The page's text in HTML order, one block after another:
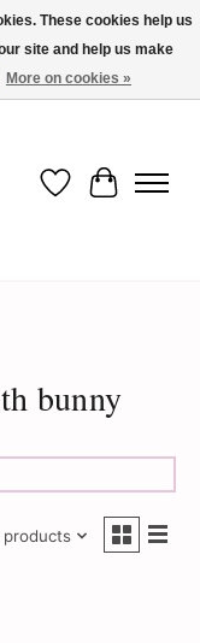
program today in-store
perks !✨
Wish List
Cart
bunny
These cookies help us
site and help us make
More on cookies »